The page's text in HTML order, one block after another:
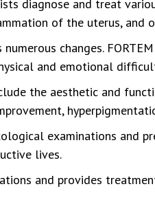
diagnose and treat
of the uterus, and
changes.
and emotional
the aesthetic and
examinations and
lives.
and provides